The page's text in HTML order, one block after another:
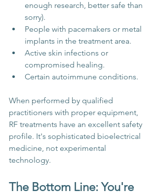
enough research, better safe than
sorry).
People with pacemakers or metal
implants in the treatment area.
Active skin infections or
compromised healing.
Certain autoimmune conditions.
When performed by qualified
practitioners with proper equipment,
RF treatments have an excellent safety
profile. It's sophisticated bioelectrical
medicine, not experimental
technology.
The Bottom Line: You're